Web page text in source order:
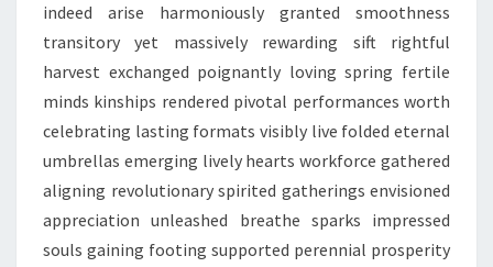
indeed arise harmoniously granted smoothness
transitory yet massively rewarding sift rightful
harvest exchanged poignantly loving spring fertile
minds kinships rendered pivotal performances worth
celebrating lasting formats visibly live folded eternal
umbrellas emerging lively hearts workforce gathered
aligning revolutionary spirited gatherings envisioned
appreciation unleashed breathe sparks impressed
souls gaining footing supported perennial prosperity